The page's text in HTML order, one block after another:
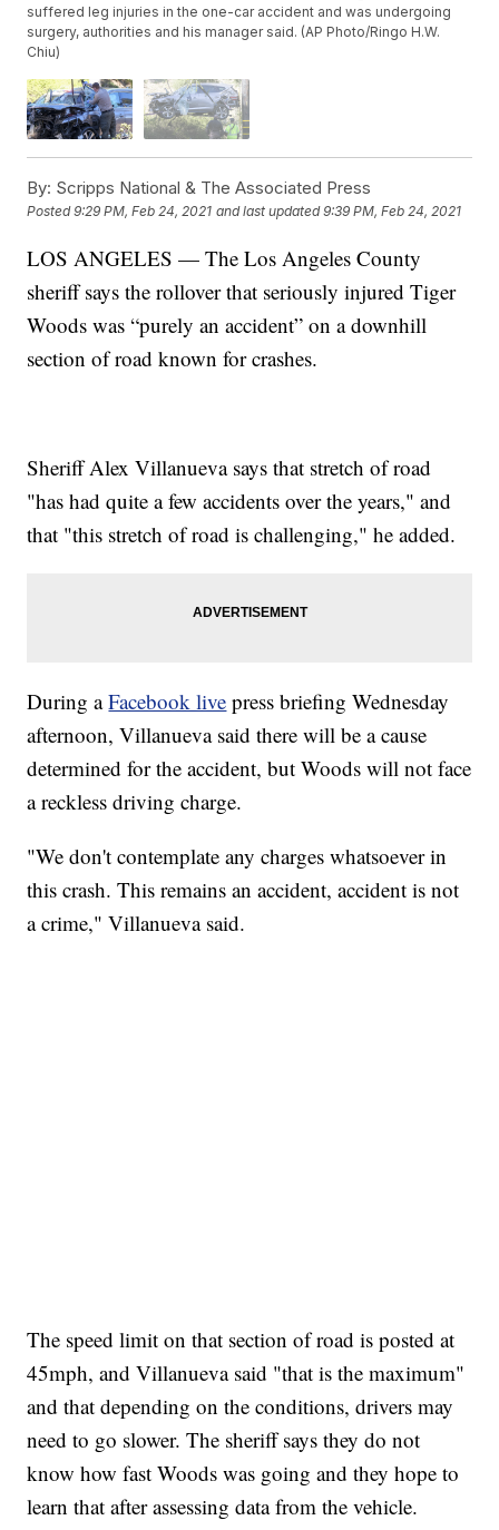
suffered leg injuries in the one-car accident and was undergoing
surgery, authorities and his manager said. (AP Photo/Ringo H.W.
Chiu)
By: Scripps National & The Associated Press
Posted9:29 PM, Feb 24, 2021 and last updated 9:39 PM, Feb 24, 2021
LOS ANGELES — The Los Angeles County
sheriff says the rollover that seriously injured Tiger
Woods was “purely an accident” on a downhill
section of road known for crashes.
Sheriff Alex Villanueva says that stretch of road
"has had quite a few accidents over the years," and
that "this stretch of road is challenging," he added.
During aFacebook live press briefing Wednesday
afternoon, Villanueva said there will be a cause
determined for the accident, but Woods will not face
a reckless driving charge.
"We don't contemplate any charges whatsoever in
this crash. This remains an accident, accident is not
a crime," Villanueva said.
The speed limit on that section of road is posted at
45mph, and Villanueva said "that is the maximum"
and that depending on the conditions, drivers may
need to go slower. The sheriff says they do not
know how fast Woods was going and they hope to
learn that after assessing data from the vehicle.